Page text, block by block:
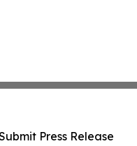
Press Release